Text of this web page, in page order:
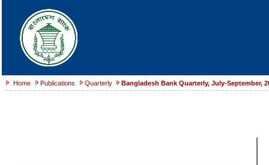
Home Publications Quarterly Bangladesh Bank Quarterly, July-September,